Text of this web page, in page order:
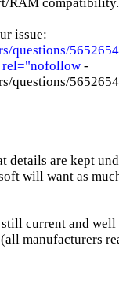
issue:
questions/
rel="nofollow -
questions/
are kept
will want as
current and
manufacturers